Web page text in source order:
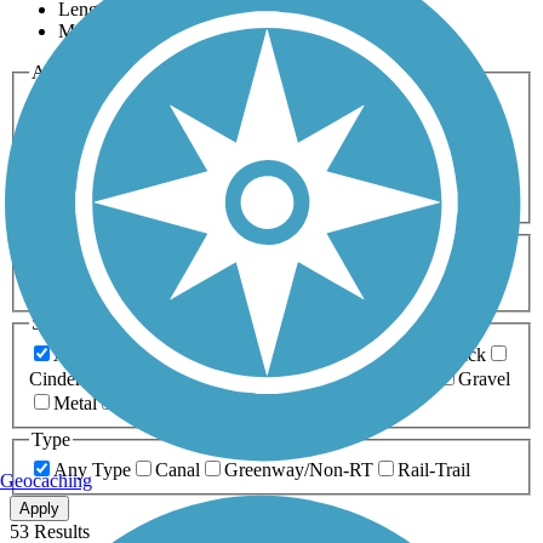
Length
Most Popular
Activities
Any Activity
Bike Birding
Cross Country
Dog Walking Fishing Geocaching
Hiking
Horseback Riding
Inline Skating
Mountain Biking
Running
Snowmobiling Walking
Wheelchair
Accessible
Length
Any Length
0-5 Miles 5-10 Miles
10-20 Miles
20+ Miles
Surfaces
Any Surface
Asphalt Ballast Boardwalk
Brick
Cinder
Crushed Stone Dirt
Gravel
Metal
Type
Any Type
Canal Greenway/Non-RT Rail-Trail
Apply
53 Results
Geocaching